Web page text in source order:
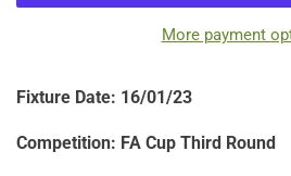
More payment
Fixture Date: 16/01/23
Competition: FA Cup Third Round